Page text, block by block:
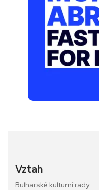
Vztah
Bulharské kulturní rady